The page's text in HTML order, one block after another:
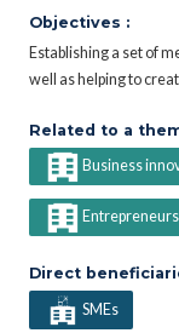
Objectives :
Establishing a set of
well as helping to
Related to a
Business
Direct
SMEs